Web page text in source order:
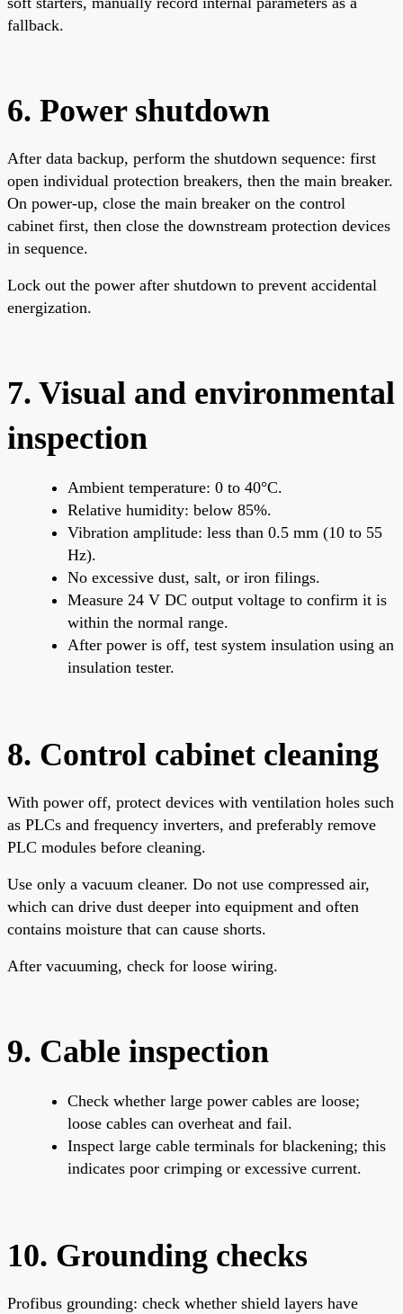
fallback.
6. Power shutdown
After data backup, perform the shutdown sequence: first
open individual protection breakers, then the main breaker.
On power-up, close the main breaker on the control
cabinet first, then close the downstream protection devices
in sequence.
Lock out the power after shutdown to prevent accidental
energization.
7. Visual and environmental
inspection
Ambient temperature: 0 to 40°C.
Relative humidity: below 85%.
Vibration amplitude: less than 0.5 mm (10 to 55
Hz).
No excessive dust, salt, or iron filings.
Measure 24 V DC output voltage to confirm it is
within the normal range.
After power is off, test system insulation using an
insulation tester.
8. Control cabinet cleaning
With power off, protect devices with ventilation holes such
as PLCs and frequency inverters, and preferably remove
PLC modules before cleaning.
Use only a vacuum cleaner. Do not use compressed air,
which can drive dust deeper into equipment and often
contains moisture that can cause shorts.
After vacuuming, check for loose wiring.
9. Cable inspection
Check whether large power cables are loose;
loose cables can overheat and fail.
Inspect large cable terminals for blackening; this
indicates poor crimping or excessive current.
10. Grounding checks
Profibus grounding: check whether shield layers have